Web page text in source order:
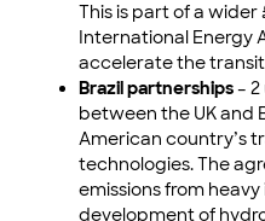
This is part of a
International Energy
accelerate the
Brazil partnerships–
between the UK and
American country’s
technologies. The
emissions from
development of